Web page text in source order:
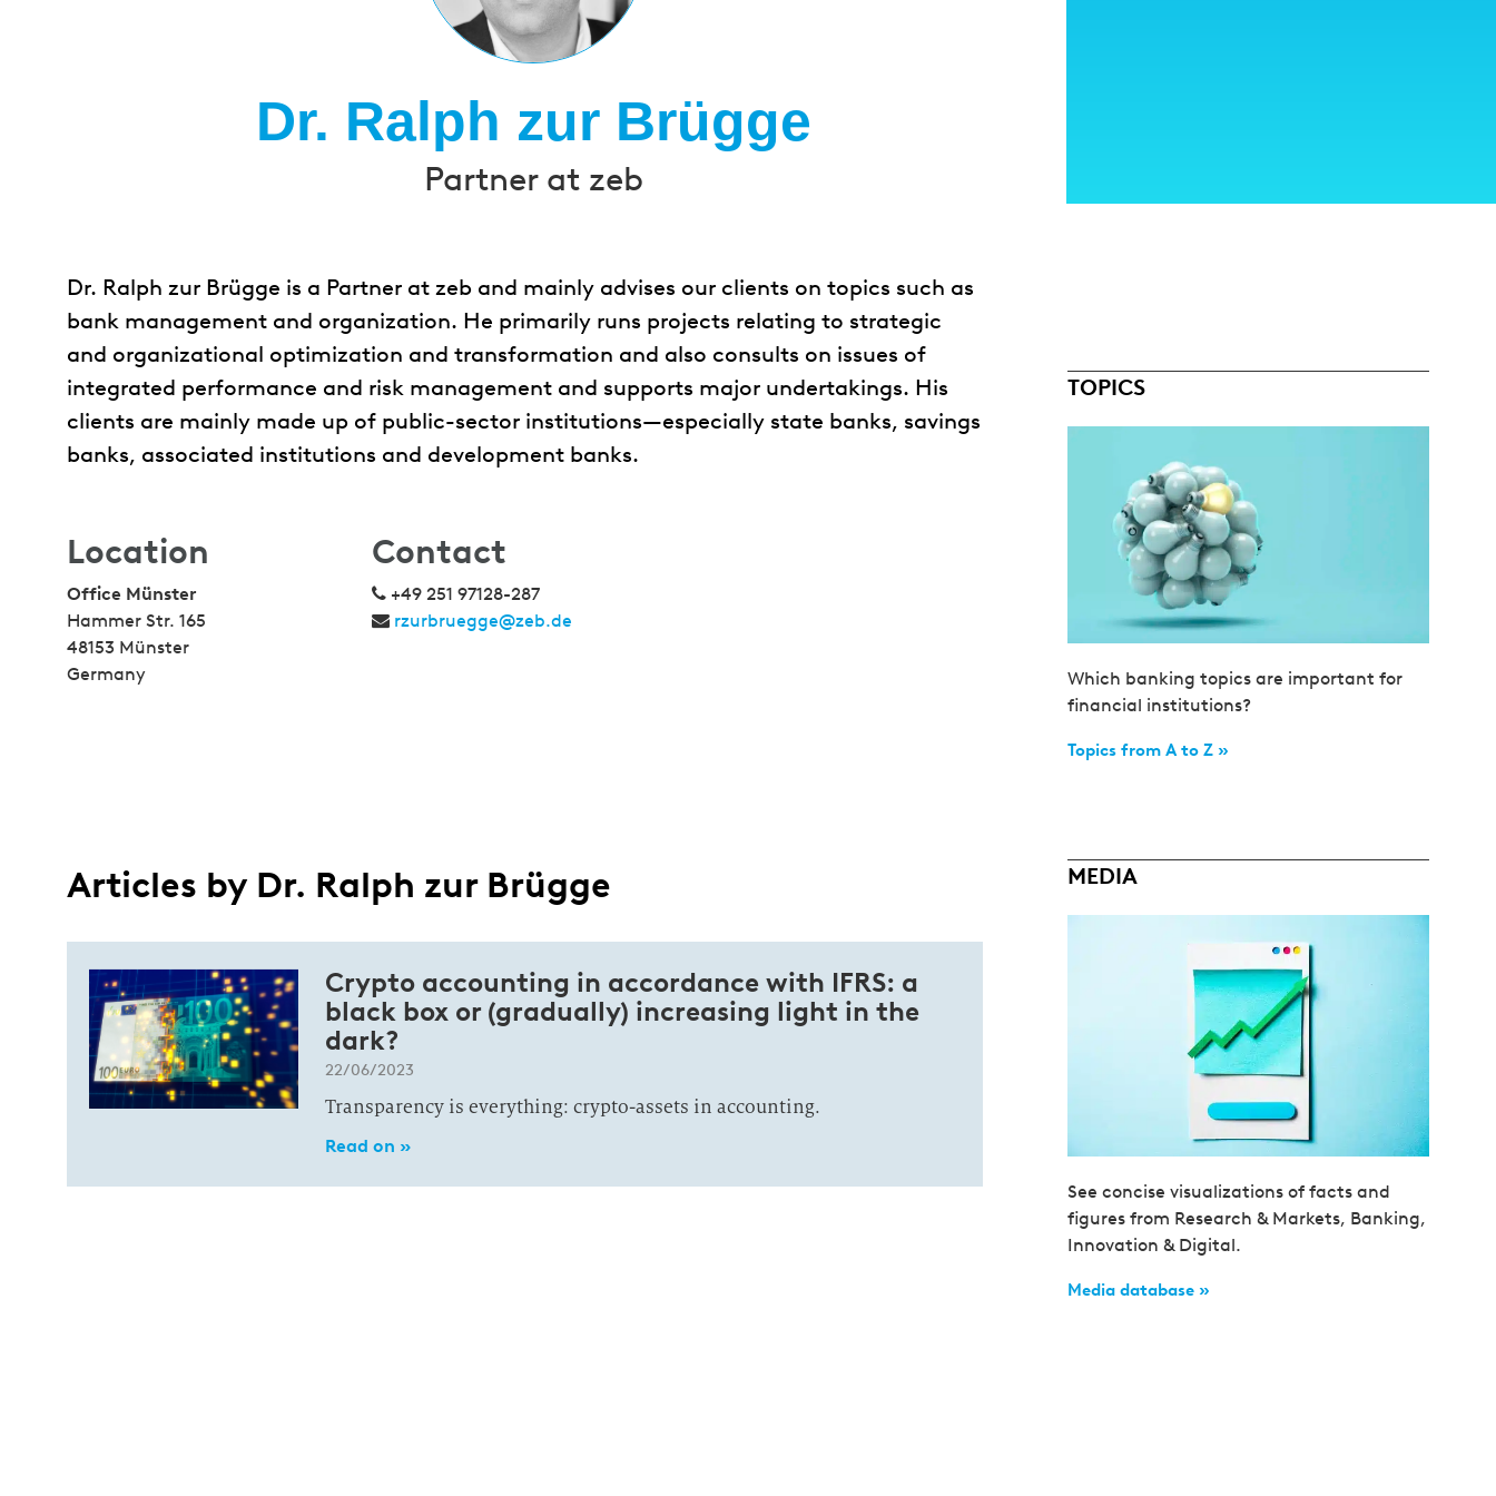
Dr. Ralph zur Brügge
Partner at zeb
Dr. Ralph zur Brügge is a Partner at zeb and mainly advises our clients on topics such as
bank management and organization. He primarily runs projects relating to strategic
and organizational optimization and transformation and also consults on issues of
integrated performance and risk management and supports major undertakings. His
clients are mainly made up of public-sector institutions—especially state banks, savings
banks, associated institutions and development banks.
Location
Office Münster
Hammer Str. 165
48153 Münster
Germany
Contact
+49 251 97128-287
rzurbruegge@zeb.de
Articles by Dr. Ralph zur Brügge
Crypto accounting in accordance with IFRS: a
black box or (gradually) increasing light in the
dark?
22/06/2023
Transparency is everything: crypto-assets in accounting.
Read on »
TOPICS
Which banking topics are important for
financial institutions?
Topics from A to Z »
MEDIA
See concise visualizations of facts and
figures from Research & Markets, Banking,
Innovation & Digital.
Media database »